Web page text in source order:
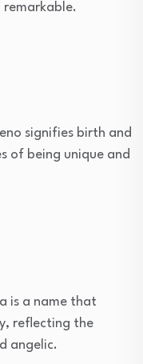
signifies birth and
of being unique and
is a name that
reflecting the
angelic.